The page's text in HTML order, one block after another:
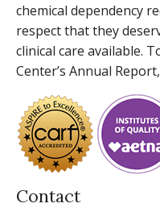
chemical dependency
respect that they
clinical care available.
Center’s Annual Report,
Contact